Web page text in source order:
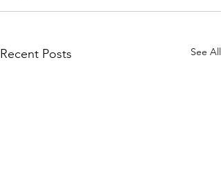
Recent Posts See All